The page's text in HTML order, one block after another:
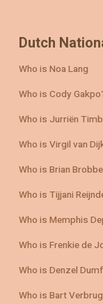
Dutch
Who is Noa Lang
Who is Cody
Who is Jurriën
Who is Virgil van
Who is Brian
Who is Tijjani
Who is Memphis
Who is Frenkie de
Who is Denzel
Who is Bart